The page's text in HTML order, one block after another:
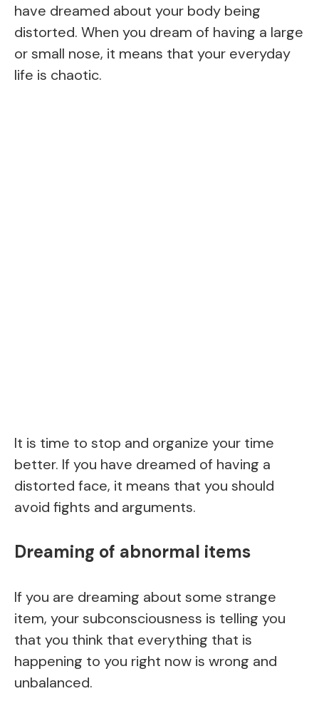
have dreamed about your body being
distorted. When you dream of having a large
or small nose, it means that your everyday
life is chaotic.
It is time to stop and organize your time
better. If you have dreamed of having a
distorted face, it means that you should
avoid fights and arguments.
Dreaming of abnormal items
If you are dreaming about some strange
item, your subconsciousness is telling you
that you think that everything that is
happening to you right now is wrong and
unbalanced.